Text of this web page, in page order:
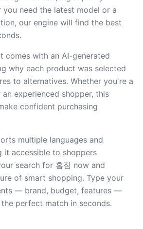
you need the latest model or a
our engine will find the best
comes with an AI-generated
why each product was selected
to alternatives. Whether you're a
experienced shopper, this
confident purchasing
multiple languages and
it accessible to shoppers
search for 홈짐 now and
of smart shopping. Type your
— brand, budget, features —
perfect match in seconds.